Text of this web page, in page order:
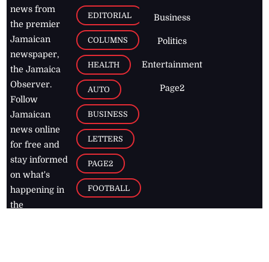
news from
the premier
Jamaican
newspaper,
the Jamaica
Observer.
Follow
Jamaican
news online
for free and
stay informed
on what's
happening in
the
EDITORIAL
COLUMNS
HEALTH
AUTO
BUSINESS
LETTERS
PAGE2
FOOTBALL
Business
Politics
Entertainment
Page2